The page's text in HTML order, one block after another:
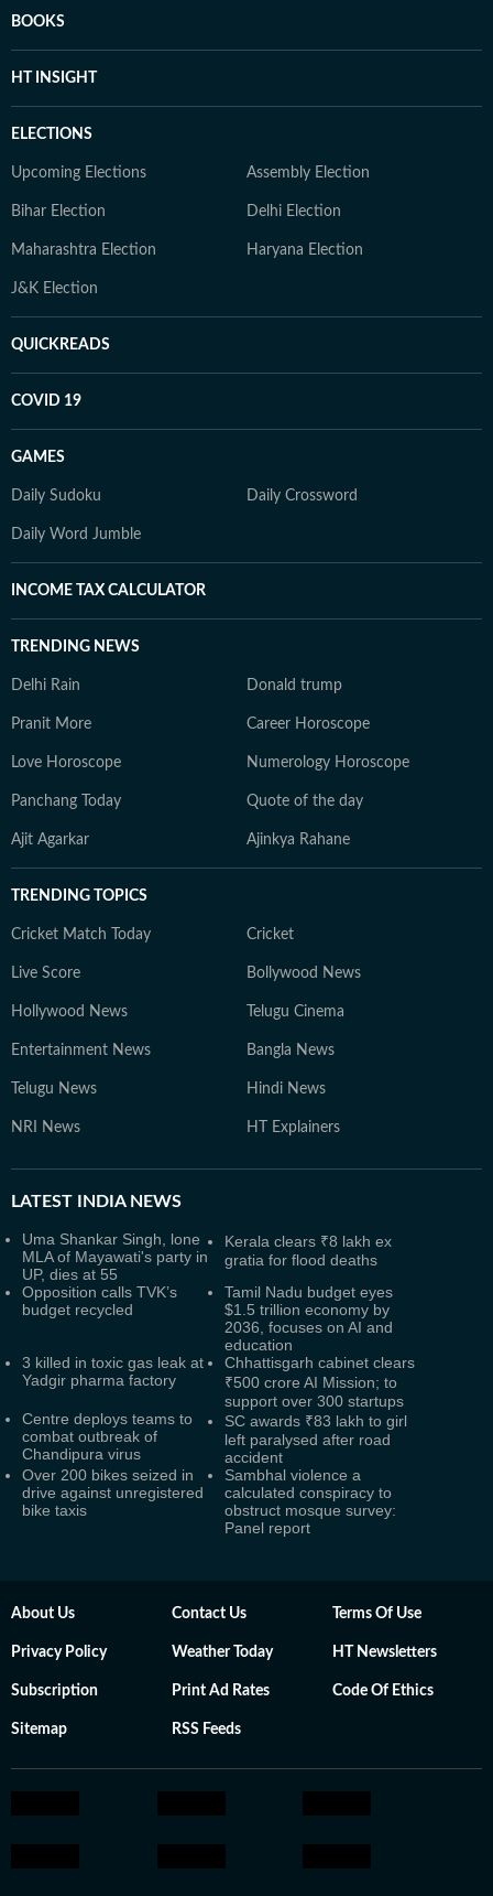
BOOKS
HT INSIGHT
ELECTIONS
Upcoming Elections Assembly Election
Bihar Election Delhi Election
Maharashtra Election Haryana Election
J&K Election
QUICKREADS
COVID 19
GAMES
Daily Sudoku Daily Crossword
Daily Word Jumble
INCOME TAX CALCULATOR
TRENDING NEWS
Delhi Rain Donald trump
Pranit More Career Horoscope
Love Horoscope Numerology Horoscope
Panchang Today Quote of the day
Ajit Agarkar Ajinkya Rahane
TRENDING TOPICS
Cricket Match Today Cricket
Live Score Bollywood News
Hollywood News Telugu Cinema
Entertainment News Bangla News
Telugu News Hindi News
NRI News HT Explainers
LATEST INDIA NEWS
Uma Shankar Singh, lone
MLA of Mayawati's party in
UP, dies at 55
Kerala clears ₹8 lakh ex
gratia for flood deaths
Opposition calls TVK’s
budget recycled
Tamil Nadu budget eyes
$1.5 trillion economy by
2036, focuses on AI and
education
3 killed in toxic gas leak at
Yadgir pharma factory
Chhattisgarh cabinet clears
₹500 crore AI Mission; to
support over 300 startups
Centre deploys teams to
combat outbreak of
Chandipura virus
SC awards ₹83 lakh to girl
left paralysed after road
accident
Over 200 bikes seized in
drive against unregistered
bike taxis
Sambhal violence a
calculated conspiracy to
obstruct mosque survey:
Panel report
About Us Contact Us Terms Of Use
Privacy Policy Weather Today HT Newsletters
Subscription Print Ad Rates Code Of Ethics
Sitemap RSS Feeds